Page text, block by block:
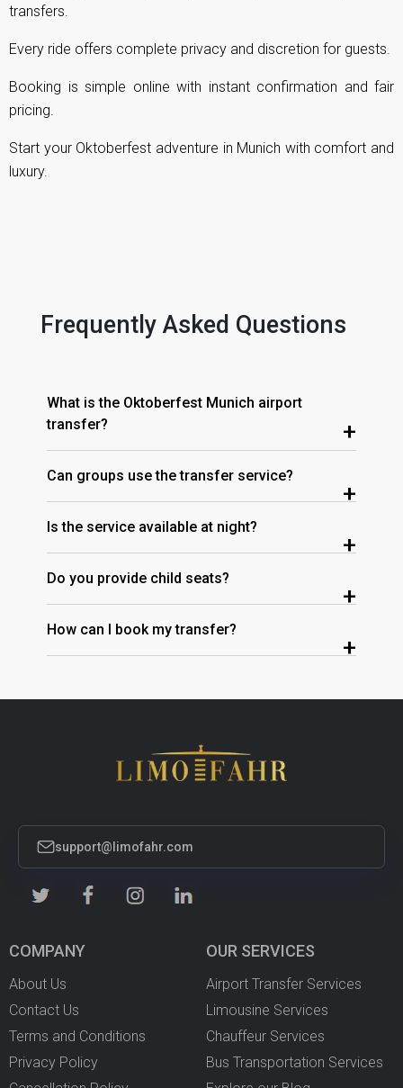
transfers.
Every ride offers complete privacy and discretion for guests.
Booking is simple online with instant confirmation and fair
pricing.
Start your Oktoberfest adventure in Munich with comfort and
luxury.
Frequently Asked Questions
What is the Oktoberfest Munich airport
transfer?
+
Can groups use the transfer service?
+
Is the service available at night?
+
Do you provide child seats?
+
How can I book my transfer?
+
support@limofahr.com
COMPANY
About Us
Contact Us
Terms and Conditions
Privacy Policy
OUR SERVICES
Airport Transfer Services
Limousine Services
Chauffeur Services
Bus Transportation Services